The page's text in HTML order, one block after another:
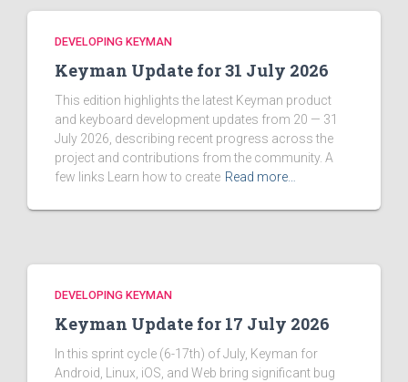
DEVELOPING KEYMAN
Keyman Update for 31 July 2026
This edition highlights the latest Keyman product
and keyboard development updates from 20 — 31
July 2026, describing recent progress across the
project and contributions from the community. A
few links Learn how to create Read more…
DEVELOPING KEYMAN
Keyman Update for 17 July 2026
In this sprint cycle (6-17th) of July, Keyman for
Android, Linux, iOS, and Web bring significant bug